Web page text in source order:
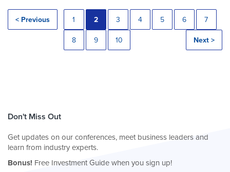
< Previous 1 2 3 4 5 6 7
8 9 10 Next >
Don't Miss Out
Get updates on our conferences, meet business leaders and
learn from industry experts.
Bonus! Free Investment Guide when you sign up!